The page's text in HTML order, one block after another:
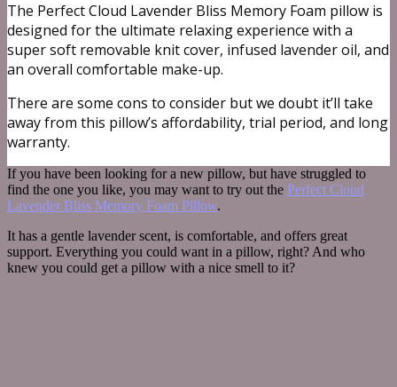
The Perfect Cloud Lavender Bliss Memory Foam pillow is
designed for the ultimate relaxing experience with a
super soft removable knit cover, infused lavender oil, and
an overall comfortable make-up.
There are some cons to consider but we doubt it’ll take
away from this pillow’s affordability, trial period, and long
warranty.
If you have been looking for a new pillow, but have struggled to
find the one you like, you may want to try out the Perfect Cloud
Lavender Bliss Memory Foam Pillow.
It has a gentle lavender scent, is comfortable, and offers great
support. Everything you could want in a pillow, right? And who
knew you could get a pillow with a nice smell to it?